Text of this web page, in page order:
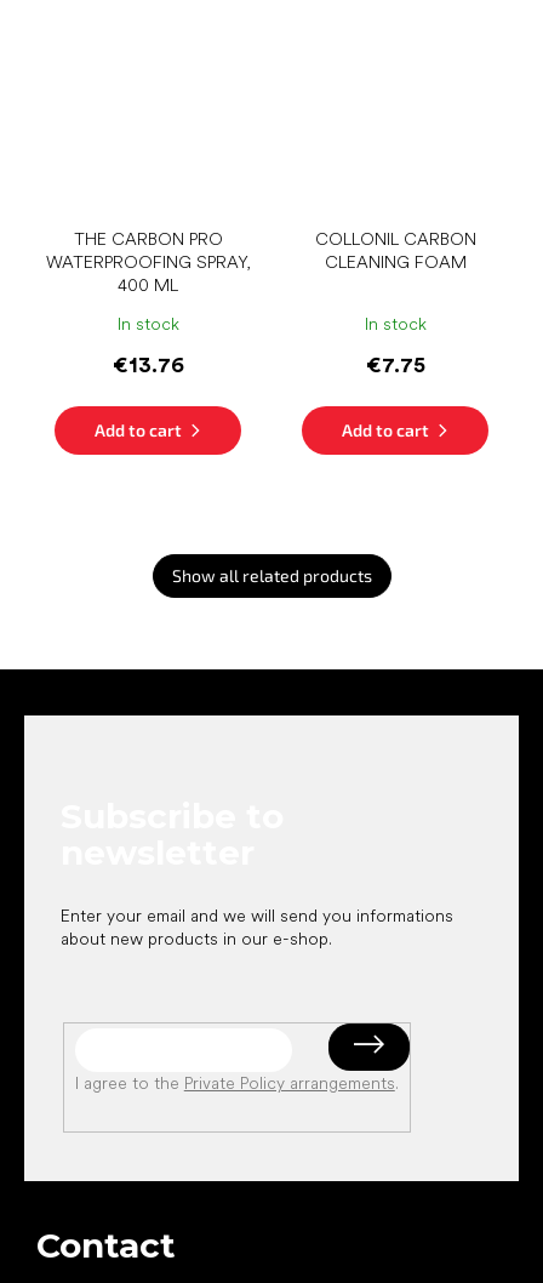
THE CARBON PRO
WATERPROOFING SPRAY,
400 ML
In stock
€13.76
Add to cart
COLLONIL CARBON
CLEANING FOAM
In stock
€7.75
Add to cart
Show all related products
Enter your email and we will send you informations
about new products in our e-shop.
I agree to the Private Policy arrangements.
Contact